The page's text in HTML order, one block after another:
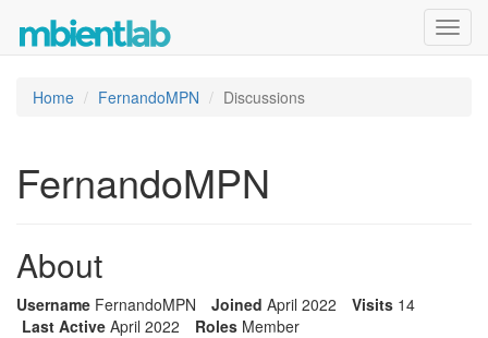
Home FernandoMPN Discussions
FernandoMPN
About
Username FernandoMPN Joined April 2022 Visits 14
Last Active April 2022 Roles Member